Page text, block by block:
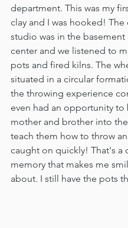
department. This was my
clay and I was hooked! The
studio was in the basement
center and we listened to
pots and fired kilns. The
situated in a circular
the throwing experience
even had an opportunity to
mother and brother into
teach them how to throw
caught on quickly! That's a
memory that makes me
about. I still have the pots